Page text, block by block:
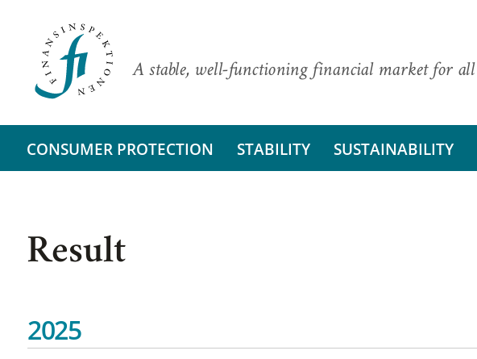
A stable, well-functioning financial market for all
CONSUMER PROTECTION STABILITY SUSTAINABILITY
Result
2025